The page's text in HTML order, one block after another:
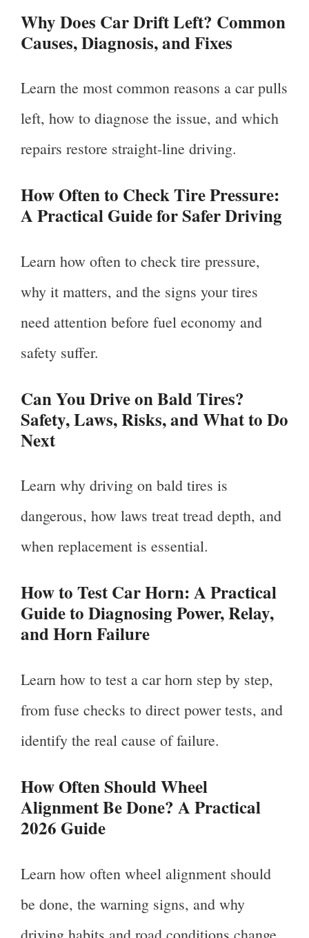
Why Does Car Drift Left? Common
Causes, Diagnosis, and Fixes
Learn the most common reasons a car pulls
left, how to diagnose the issue, and which
repairs restore straight-line driving.
How Often to Check Tire Pressure:
A Practical Guide for Safer Driving
Learn how often to check tire pressure,
why it matters, and the signs your tires
need attention before fuel economy and
safety suffer.
Can You Drive on Bald Tires?
Safety, Laws, Risks, and What to Do
Next
Learn why driving on bald tires is
dangerous, how laws treat tread depth, and
when replacement is essential.
How to Test Car Horn: A Practical
Guide to Diagnosing Power, Relay,
and Horn Failure
Learn how to test a car horn step by step,
from fuse checks to direct power tests, and
identify the real cause of failure.
How Often Should Wheel
Alignment Be Done? A Practical
2026 Guide
Learn how often wheel alignment should
be done, the warning signs, and why
driving habits and road conditions change